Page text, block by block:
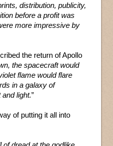
distribution, publicity,
before a profit was
more impressive by
the return of Apollo
the spacecraft would
flame would flare
in a galaxy of
light.”
of putting it all into